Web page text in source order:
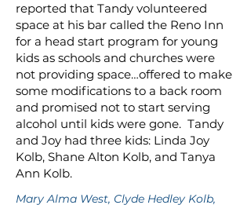
reported that Tandy volunteered
space at his bar called the Reno Inn
for a head start program for young
kids as schools and churches were
not providing space…offered to make
some modifications to a back room
and promised not to start serving
alcohol until kids were gone. Tandy
and Joy had three kids: Linda Joy
Kolb, Shane Alton Kolb, and Tanya
Ann Kolb.
Mary Alma West, Clyde Hedley Kolb,